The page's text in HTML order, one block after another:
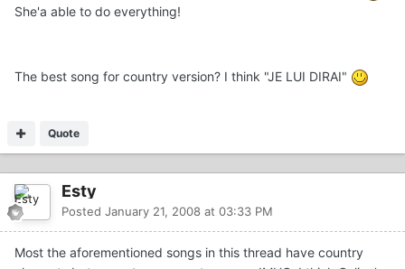
She'a able to do everything!
The best song for country version? I think "JE LUI DIRAI"
Quote
Esty
Posted January 21, 2008 at 03:33 PM
Most the aforementioned songs in this thread have country